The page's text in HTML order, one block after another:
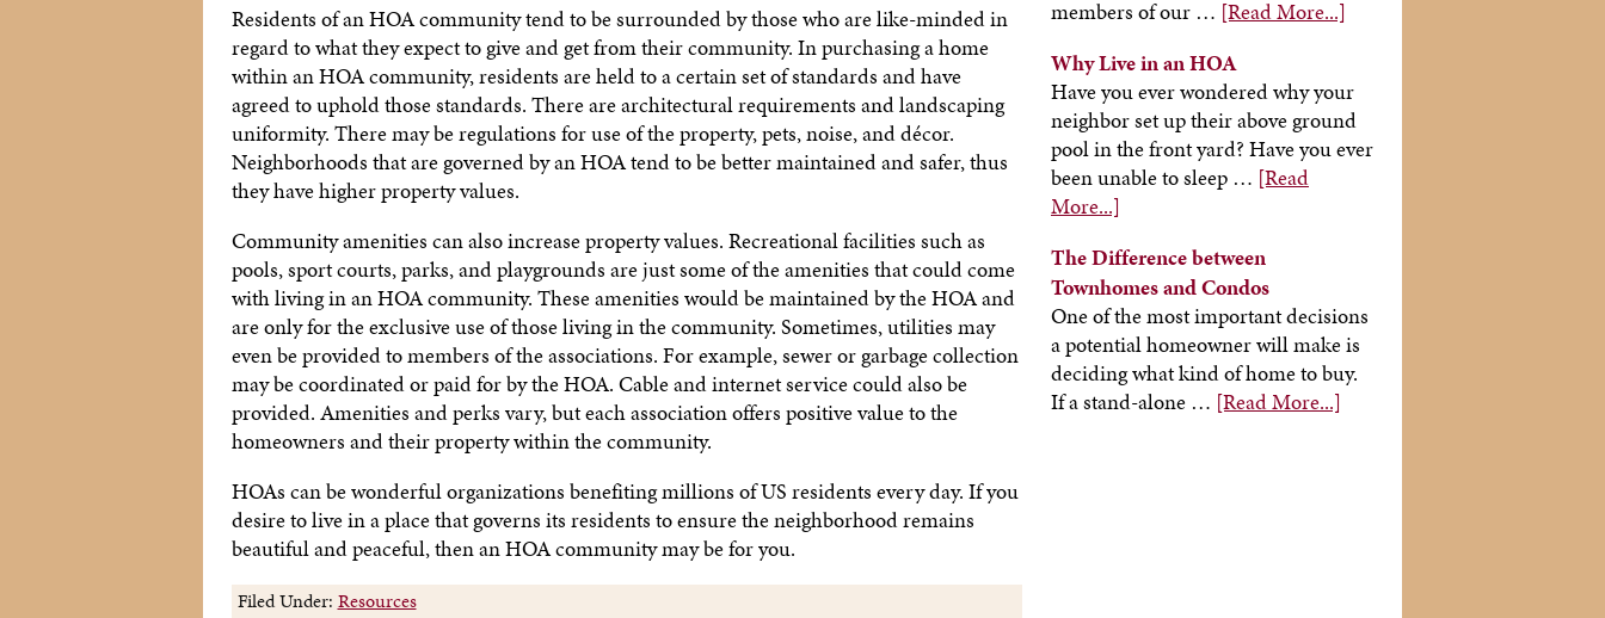
Residents of an HOA community tend to be surrounded by those who are like-minded in
regard to what they expect to give and get from their community. In purchasing a home
within an HOA community, residents are held to a certain set of standards and have
agreed to uphold those standards. There are architectural requirements and landscaping
uniformity. There may be regulations for use of the property, pets, noise, and décor.
Neighborhoods that are governed by an HOA tend to be better maintained and safer, thus
they have higher property values.
Community amenities can also increase property values. Recreational facilities such as
pools, sport courts, parks, and playgrounds are just some of the amenities that could come
with living in an HOA community. These amenities would be maintained by the HOA and
are only for the exclusive use of those living in the community. Sometimes, utilities may
even be provided to members of the associations. For example, sewer or garbage collection
may be coordinated or paid for by the HOA. Cable and internet service could also be
provided. Amenities and perks vary, but each association offers positive value to the
homeowners and their property within the community.
HOAs can be wonderful organizations benefiting millions of US residents every day. If you
desire to live in a place that governs its residents to ensure the neighborhood remains
beautiful and peaceful, then an HOA community may be for you.
Filed Under: Resources
members of our … [Read More...]
Why Live in an HOA
Have you ever wondered why your
neighbor set up their above ground
pool in the front yard? Have you ever
been unable to sleep … [Read
More...]
The Difference between
Townhomes and Condos
One of the most important decisions
a potential homeowner will make is
deciding what kind of home to buy.
If a stand-alone … [Read More...]